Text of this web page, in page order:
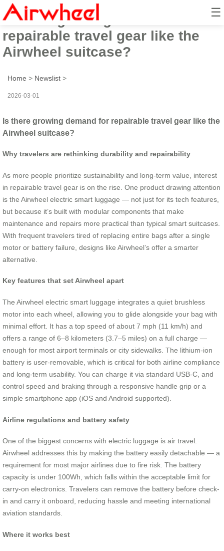
☰
Is there growing demand for
repairable travel gear like the
Airwheel suitcase?
Home > Newslist >
2026-03-01
Is there growing demand for repairable travel gear like the
Airwheel suitcase?
Why travelers are rethinking durability and repairability
As more people prioritize sustainability and long-term value, interest
in repairable travel gear is on the rise. One product drawing attention
is the Airwheel electric smart luggage — not just for its tech features,
but because it’s built with modular components that make
maintenance and repairs more practical than typical smart suitcases.
With frequent travelers tired of replacing entire bags after a single
motor or battery failure, designs like Airwheel’s offer a smarter
alternative.
Key features that set Airwheel apart
The Airwheel electric smart luggage integrates a quiet brushless
motor into each wheel, allowing you to glide alongside your bag with
minimal effort. It has a top speed of about 7 mph (11 km/h) and
offers a range of 6–8 kilometers (3.7–5 miles) on a full charge —
enough for most airport terminals or city sidewalks. The lithium-ion
battery is user-removable, which is critical for both airline compliance
and long-term usability. You can charge it via standard USB-C, and
control speed and braking through a responsive handle grip or a
simple smartphone app (iOS and Android supported).
Airline regulations and battery safety
One of the biggest concerns with electric luggage is air travel.
Airwheel addresses this by making the battery easily detachable — a
requirement for most major airlines due to fire risk. The battery
capacity is under 100Wh, which falls within the acceptable limit for
carry-on electronics. Travelers can remove the battery before check-
in and carry it onboard, reducing hassle and meeting international
aviation standards.
Where it works best